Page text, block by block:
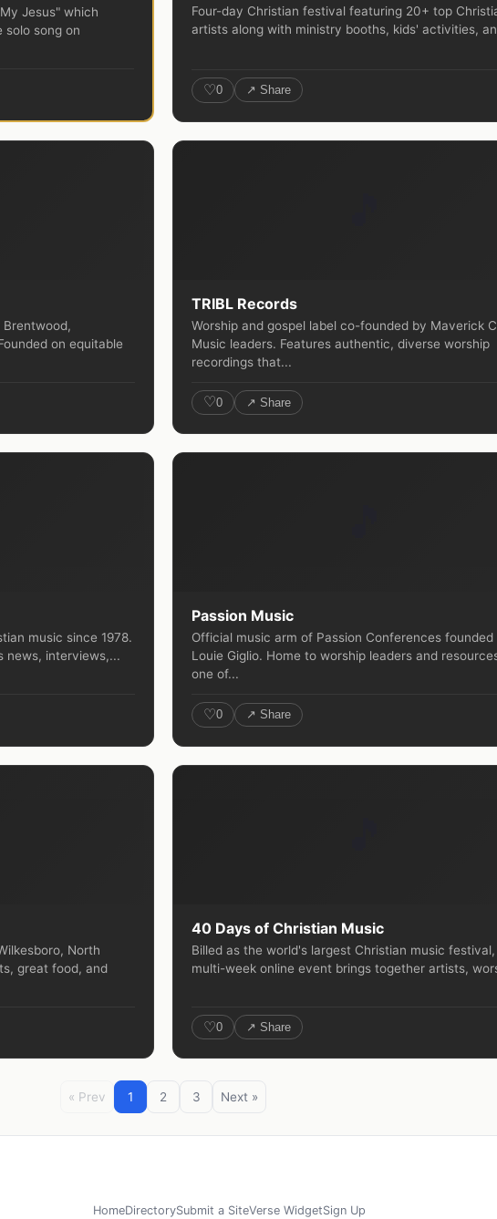
Jesus" which
song on
Four-day Christian festival featuring 20+ top
artists along with ministry booths, kids' activities,
♡0 ↗ Share
Brentwood,
on equitable
TRIBL Records
Worship and gospel label co-founded by Maverick
Music leaders. Features authentic, diverse worship
recordings that...
♡0 ↗ Share
music since 1978.
news, interviews,...
Passion Music
Official music arm of Passion Conferences founded
Louie Giglio. Home to worship leaders and
one of...
♡0 ↗ Share
North
great food, and
40 Days of Christian Music
Billed as the world's largest Christian music
multi-week online event brings together artists,
♡0 ↗ Share
« Prev 1 2 3 Next »
HomeDirectorySubmit a SiteVerse WidgetSign Up